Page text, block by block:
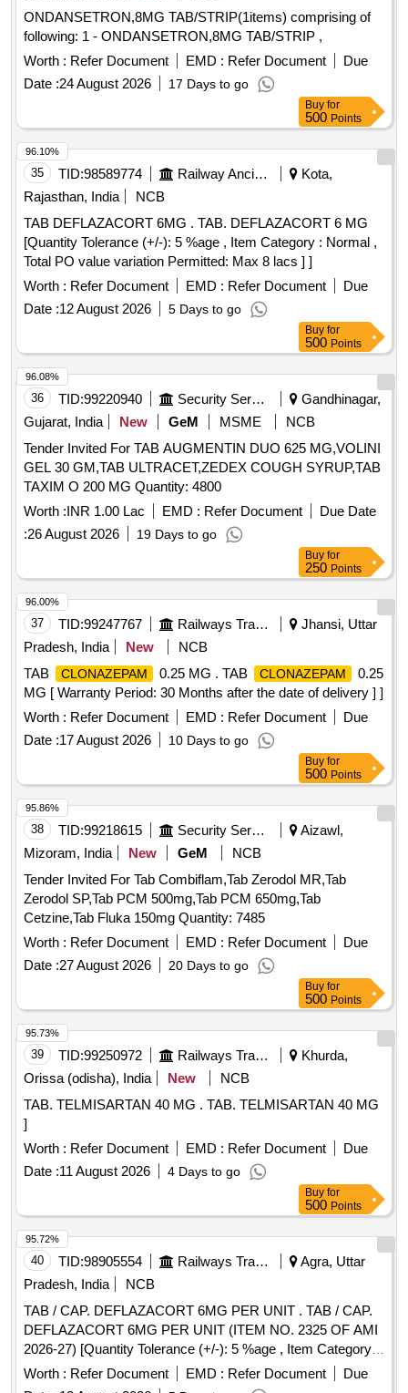
ONDANSETRON,8MG TAB/STRIP(1items) comprising of
following: 1 - ONDANSETRON,8MG TAB/STRIP ,
Worth : Refer Document EMD : Refer Document
Due
Date :24 August 2026 17 Days to go
Buy for
500 Points
35 TID:98589774 Railway Ancillaries
Kota,
Rajasthan, India
NCB
TAB DEFLAZACORT 6MG . TAB. DEFLAZACORT 6 MG
[Quantity Tolerance (+/-): 5 %age , Item Category : Normal ,
Total PO value variation Permitted: Max 8 lacs ] ]
Worth : Refer Document EMD : Refer Document
Due
Date :12 August 2026 5 Days to go
96.10%
Buy for
500 Points
36 TID:99220940 Security Services
Gandhinagar,
Gujarat, India
New GeM MSME
NCB
Tender Invited For TAB AUGMENTIN DUO 625 MG,VOLINI
GEL 30 GM,TAB ULTRACET,ZEDEX COUGH SYRUP,TAB
TAXIM O 200 MG Quantity: 4800
Worth :INR 1.00 Lac EMD : Refer Document
Due Date
:26 August 2026 19 Days to go
96.08%
Buy for
250 Points
37 TID:99247767 Railways Transport Services
Jhansi, Uttar
Pradesh, India
New
NCB
TAB
CLONAZEPAM 0.25 MG . TAB CLONAZEPAM
0.25
MG [ Warranty Period: 30 Months after the date of delivery ] ]
Worth : Refer Document EMD : Refer Document
Due
Date :17 August 2026 10 Days to go
96.00%
Buy for
500 Points
38 TID:99218615 Security Services
Aizawl,
Mizoram, India
New GeM
NCB
Tender Invited For Tab Combiflam,Tab Zerodol MR,Tab
Zerodol SP,Tab PCM 500mg,Tab PCM 650mg,Tab
Cetzine,Tab Fluka 150mg Quantity: 7485
Worth : Refer Document EMD : Refer Document
Due
Date :27 August 2026 20 Days to go
95.86%
Buy for
500 Points
39 TID:99250972 Railways Transport Services
Khurda,
Orissa (odisha), India
New
NCB
TAB. TELMISARTAN 40 MG . TAB. TELMISARTAN 40 MG
]
Worth : Refer Document EMD : Refer Document
Due
Date :11 August 2026 4 Days to go
95.73%
Buy for
500 Points
40 TID:98905554 Railways Transport Services
Agra, Uttar
Pradesh, India
NCB
TAB / CAP. DEFLAZACORT 6MG PER UNIT . TAB / CAP.
DEFLAZACORT 6MG PER UNIT (ITEM NO. 2325 OF AMI
2026-27) [Quantity Tolerance (+/-): 5 %age , Item Category :
Normal , Total PO value variation Permitted: Max 8 lacs ] ]
Worth : Refer Document EMD : Refer Document
Due
95.72%